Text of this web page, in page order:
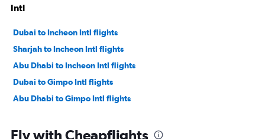
Intl
Dubai to Incheon Intl flights
Sharjah to Incheon Intl flights
Abu Dhabi to Incheon Intl flights
Dubai to Gimpo Intl flights
Abu Dhabi to Gimpo Intl flights
Fly with Cheapflights